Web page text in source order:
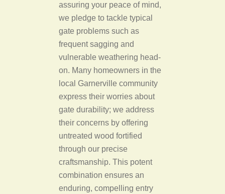
assuring your peace of mind,
we pledge to tackle typical
gate problems such as
frequent sagging and
vulnerable weathering head-
on. Many homeowners in the
local Garnerville community
express their worries about
gate durability; we address
their concerns by offering
untreated wood fortified
through our precise
craftsmanship. This potent
combination ensures an
enduring, compelling entry